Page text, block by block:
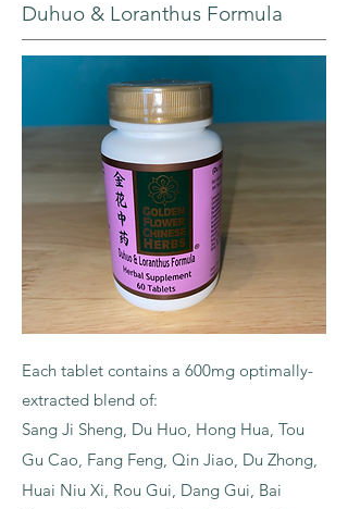
Duhuo & Loranthus Formula
Each tablet contains a 600mg optimally-
extracted blend of:
Sang Ji Sheng, Du Huo, Hong Hua, Tou
Gu Cao, Fang Feng, Qin Jiao, Du Zhong,
Huai Niu Xi, Rou Gui, Dang Gui, Bai